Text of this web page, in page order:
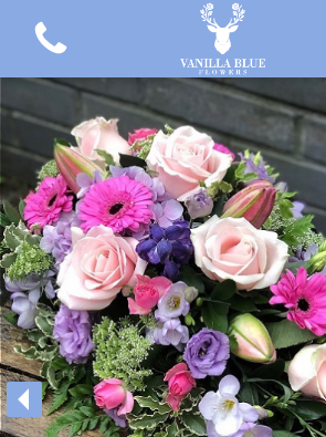
View all categories
Gift Flowers
Love Collection
Plants